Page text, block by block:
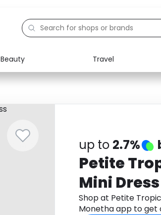
Beauty Travel
Electronics Food
up to 2.7%
Petite
Mini Dress
Shop at Petite
Monetha app to get